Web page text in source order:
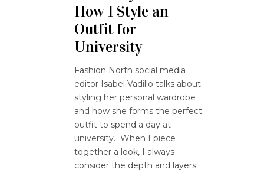
How I Style an
Outfit for
University
Fashion North social media
editor Isabel Vadillo talks about
styling her personal wardrobe
and how she forms the perfect
outfit to spend a day at
university. When I piece
together a look, I always
consider the depth and layers